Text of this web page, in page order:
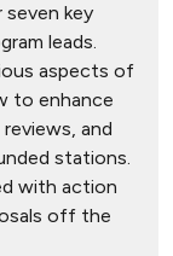
key
leads.
aspects of
to enhance
and
stations.
with action
off the